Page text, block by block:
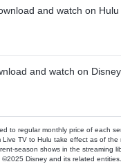
and watch on Hulu
and watch on
to regular monthly price of each
Live TV to Hulu take effect as of the
season shows in the streaming
©2025 Disney and its related entities.